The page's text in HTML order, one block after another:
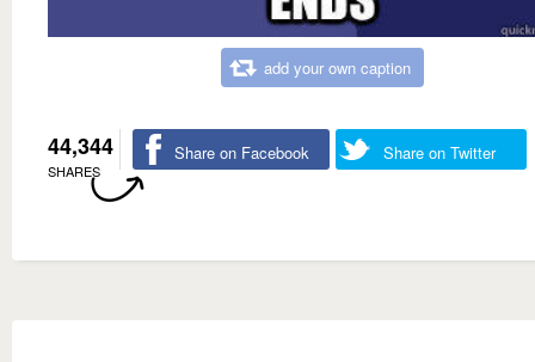
add your own caption
44,344
SHARES
Share on Facebook Share on Twitter